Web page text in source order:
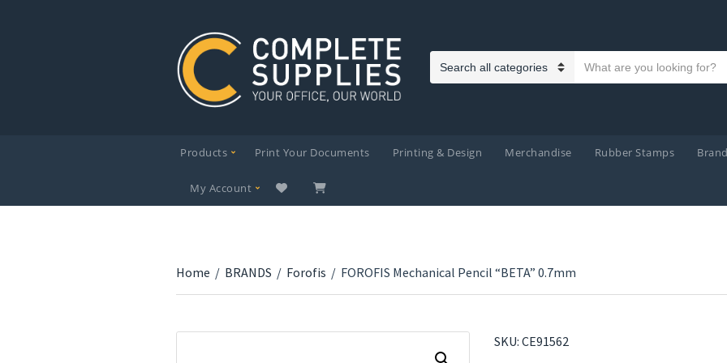
Category name
Search text
Products Print Your Documents Printing & Design Merchandise Rubber Stamps
My Account
Home / BRANDS / Forofis / FOROFIS Mechanical Pencil “BETA” 0.7mm
SKU: CE91562